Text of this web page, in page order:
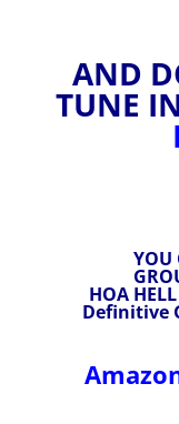
AND
TUNE
YOU
HOA
Definitive